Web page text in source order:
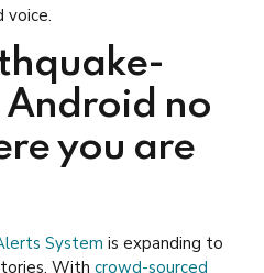
voice.
no
you are
System is expanding to
With crowd-sourced